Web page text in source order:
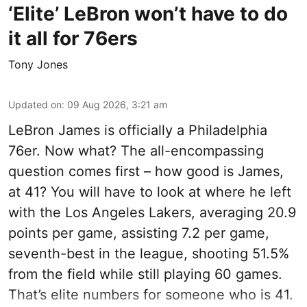
‘Elite’ LeBron won’t have to do
it all for 76ers
Tony Jones
Updated on: 09 Aug 2026, 3:21 am
LeBron James is officially a Philadelphia
76er. Now what? The all-encompassing
question comes first – how good is James,
at 41? You will have to look at where he left
with the Los Angeles Lakers, averaging 20.9
points per game, assisting 7.2 per game,
seventh-best in the league, shooting 51.5%
from the field while still playing 60 games.
That’s elite numbers for someone who is 41.